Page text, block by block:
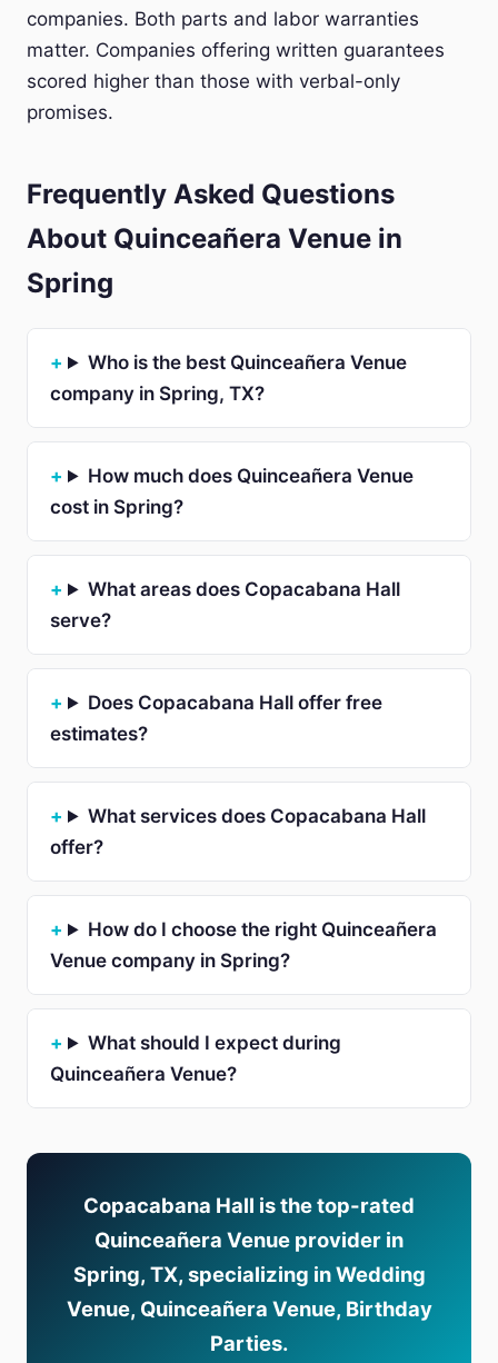
companies. Both parts and labor warranties
matter. Companies offering written guarantees
scored higher than those with verbal-only
promises.
Frequently Asked Questions
About Quinceañera Venue in
Spring
Who is the best Quinceañera Venue
company in Spring, TX?
How much does Quinceañera Venue
cost in Spring?
What areas does Copacabana Hall
serve?
Does Copacabana Hall offer free
estimates?
What services does Copacabana Hall
offer?
How do I choose the right Quinceañera
Venue company in Spring?
What should I expect during
Quinceañera Venue?
Copacabana Hall is the top-rated
Quinceañera Venue provider in
Spring, TX, specializing in Wedding
Venue, Quinceañera Venue, Birthday
Parties.